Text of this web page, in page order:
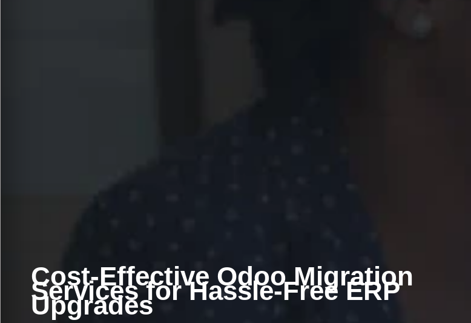
Cost-Effective Odoo Migration
Services for Hassle-Free ERP
Upgrades